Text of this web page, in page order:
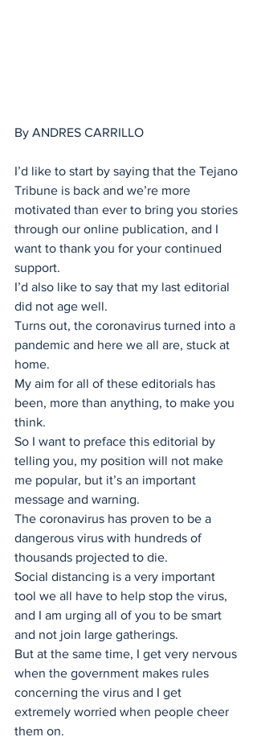
By ANDRES CARRILLO
I’d like to start by saying that the Tejano
Tribune is back and we’re more
motivated than ever to bring you stories
through our online publication, and I
want to thank you for your continued
support.
I’d also like to say that my last editorial
did not age well.
Turns out, the coronavirus turned into a
pandemic and here we all are, stuck at
home.
My aim for all of these editorials has
been, more than anything, to make you
think.
So I want to preface this editorial by
telling you, my position will not make
me popular, but it’s an important
message and warning.
The coronavirus has proven to be a
dangerous virus with hundreds of
thousands projected to die.
Social distancing is a very important
tool we all have to help stop the virus,
and I am urging all of you to be smart
and not join large gatherings.
But at the same time, I get very nervous
when the government makes rules
concerning the virus and I get
extremely worried when people cheer
them on.